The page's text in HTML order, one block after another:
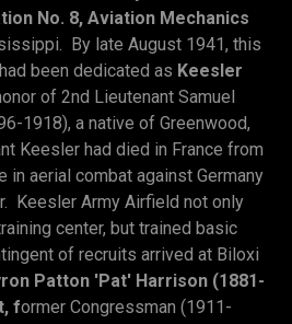
No. 8, Aviation Mechanics
By late August 1941, this
been dedicated as Keesler
of 2nd Lieutenant Samuel
1918), a native of Greenwood,
Keesler had died in France from
in aerial combat against Germany
Keesler Army Airfield not only
center, but trained basic
of recruits arrived at Biloxi
Patton 'Pat' Harrison (1881-
former Congressman (1911-